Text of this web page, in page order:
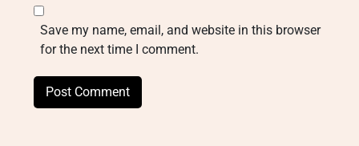
Save my name, email, and website in this browser
for the next time I comment.